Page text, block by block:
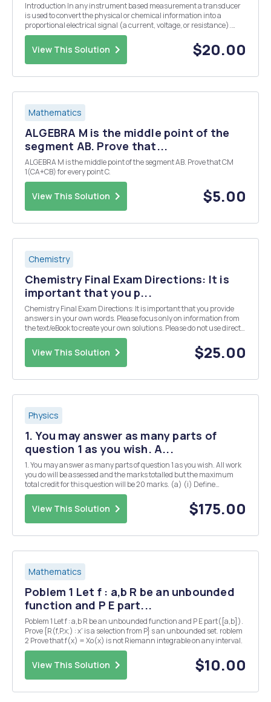
Introduction In any instrument based measurement a transducer
is used to convert the physical or chemical information into a
proportional electrical signal (a current, voltage, or resistance).
Some common transducers include thermistors or thermocouples
for the measurement of temperature, a glas...
View This Solution $20.00
Mathematics
ALGEBRA M is the middle point of the
segment AB. Prove that...
ALGEBRA M is the middle point of the segment AB. Prove that CM
1(CA+CB) for every point C.
View This Solution $5.00
Chemistry
Chemistry Final Exam Directions: It is
important that you p...
Chemistry Final Exam Directions: It is important that you provide
answers in your own words. Please focus only on information from
the text/eBook to create your own solutions. Please do not use direct
information from an outside source (especially copying and pasting
from an "answer" we...
View This Solution $25.00
Physics
1. You may answer as many parts of
question 1 as you wish. A...
1. You may answer as many parts of question 1 as you wish. All work
you do will be assessed and the marks totalled but the maximum
total credit for this question will be 20 marks. (a) (i) Define
Hermitian matrices and explain their significance in quantum
mechanics. [3] (ii) Give two examples of...
View This Solution $175.00
Mathematics
Poblem 1 Let f : a,b R be an unbounded
function and P E part...
Poblem 1 Let f : a,b R be an unbounded function and P E part([a,b]).
Prove {R(f,P,x;) : x' is a selection from P} s an unbounded set. roblem
2 Prove that f(x) = Xo(x) is not Riemann integrable on any interval.
View This Solution $10.00